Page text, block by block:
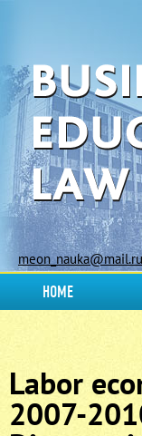
meon_nauka@mail.ru
HOME
Labor
2007-